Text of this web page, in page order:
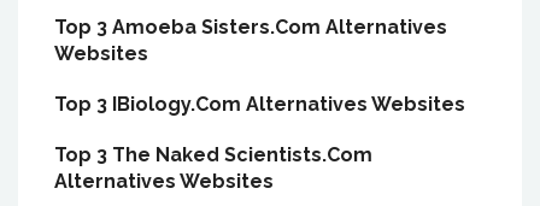
Top 3 Amoeba Sisters.Com Alternatives
Websites
Top 3 IBiology.Com Alternatives Websites
Top 3 The Naked Scientists.Com
Alternatives Websites